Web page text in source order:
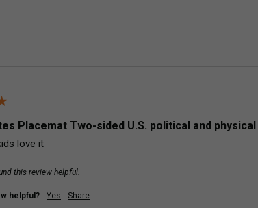
Placemat Two-sided U.S. political and physical
love it
this review helpful.
helpful? Yes Share